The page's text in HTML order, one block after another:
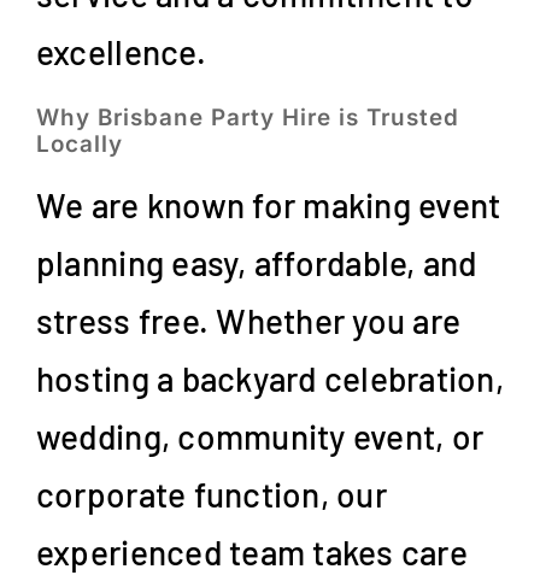
excellence.
Why Brisbane Party Hire is Trusted
Locally
We are known for making event
planning easy, affordable, and
stress free. Whether you are
hosting a backyard celebration,
wedding, community event, or
corporate function, our
experienced team takes care